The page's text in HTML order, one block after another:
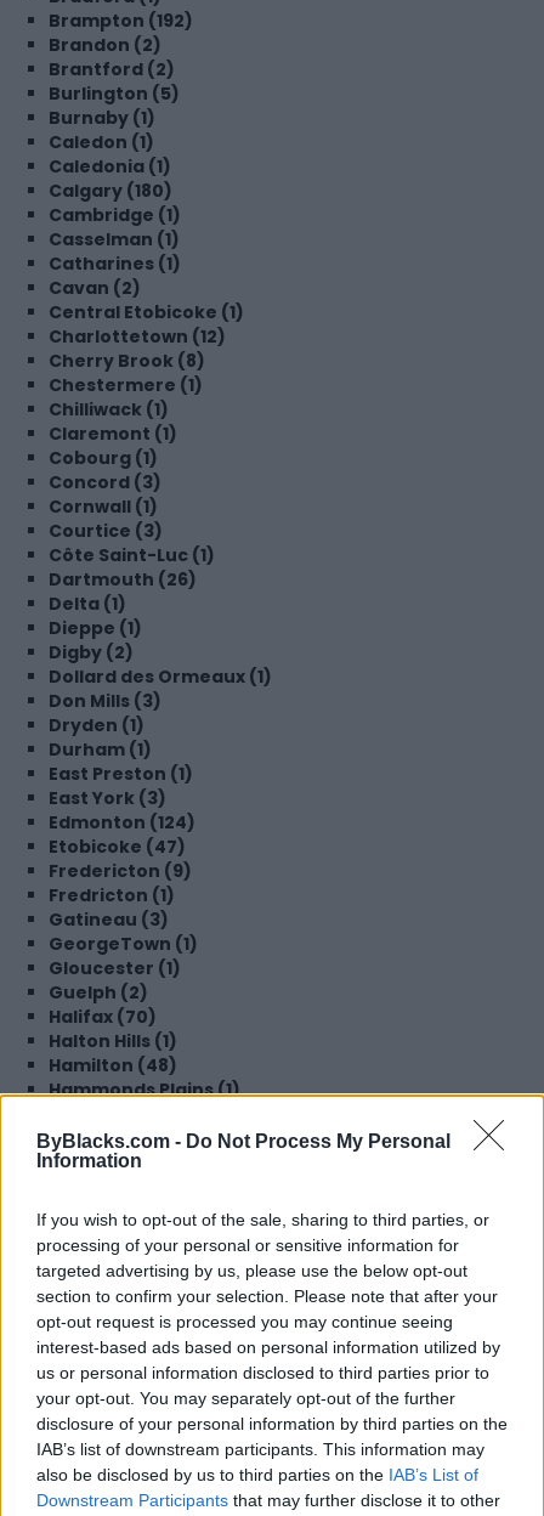
ByBlacks.com - Do Not Process My Personal
Information
If you wish to opt-out of the sale, sharing to third parties, or
processing of your personal or sensitive information for
targeted advertising by us, please use the below opt-out
section to confirm your selection. Please note that after your
opt-out request is processed you may continue seeing
interest-based ads based on personal information utilized by
us or personal information disclosed to third parties prior to
your opt-out. You may separately opt-out of the further
disclosure of your personal information by third parties on the
IAB’s list of downstream participants. This information may
also be disclosed by us to third parties on the IAB’s List of
Downstream Participants that may further disclose it to other
Brampton (192)
Brandon (2)
Brantford (2)
Burlington (5)
Burnaby (1)
Caledon (1)
Caledonia (1)
Calgary (180)
Cambridge (1)
Casselman (1)
Catharines (1)
Cavan (2)
Central Etobicoke (1)
Charlottetown (12)
Cherry Brook (8)
Chestermere (1)
Chilliwack (1)
Claremont (1)
Cobourg (1)
Concord (3)
Cornwall (1)
Courtice (3)
Côte Saint-Luc (1)
Dartmouth (26)
Delta (1)
Dieppe (1)
Digby (2)
Dollard des Ormeaux (1)
Don Mills (3)
Dryden (1)
Durham (1)
East Preston (1)
East York (3)
Edmonton (124)
Etobicoke (47)
Fredericton (9)
Fredricton (1)
Gatineau (3)
GeorgeTown (1)
Gloucester (1)
Guelph (2)
Halifax (70)
Halton Hills (1)
Hamilton (48)
Hammonds Plains (1)
High River (1)
Innisfil (2)
Kentville (1)
Kings County (1)
Kingston (1)
Kitchener (28)
Lachine (1)
Langley (3)
Laval (1)
Lethbridge (1)
London (6)
Lower Sackville (5)
MISSISSAUGA (1)
Malton (1)
Maple (2)